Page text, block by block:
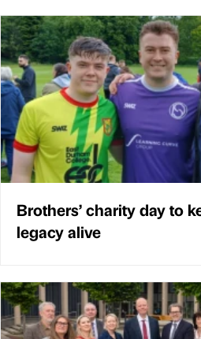
Brothers’ charity day to
legacy alive